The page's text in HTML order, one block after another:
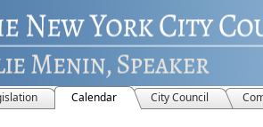
Calendar City Council